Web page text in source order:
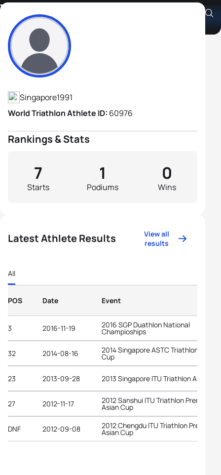
You Wei Adriel Tay
Athlete's Profile
Singapore1991
World Triathlon Athlete ID: 60976
Rankings & Stats
Starts
7
Podiums
1
Wins
0
Latest Athlete Results
View all
results
All
POS Date Event
3 2016-11-19 2016 SGP Duathlon National
Champioships
32 2014-08-16 2014 Singapore ASTC Triathlon Asian
Cup
23 2013-09-28 2013 Singapore ITU Triathlon Asian
27 2012-11-17 2012 Sanshui ITU Triathlon Premium
Asian Cup
DNF 2012-09-08 2012 Chengdu ITU Triathlon Premium
Asian Cup